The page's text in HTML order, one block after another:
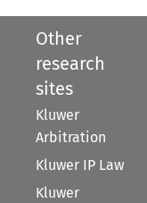
Other
research
sites
Kluwer
Arbitration
Kluwer IP Law
Kluwer